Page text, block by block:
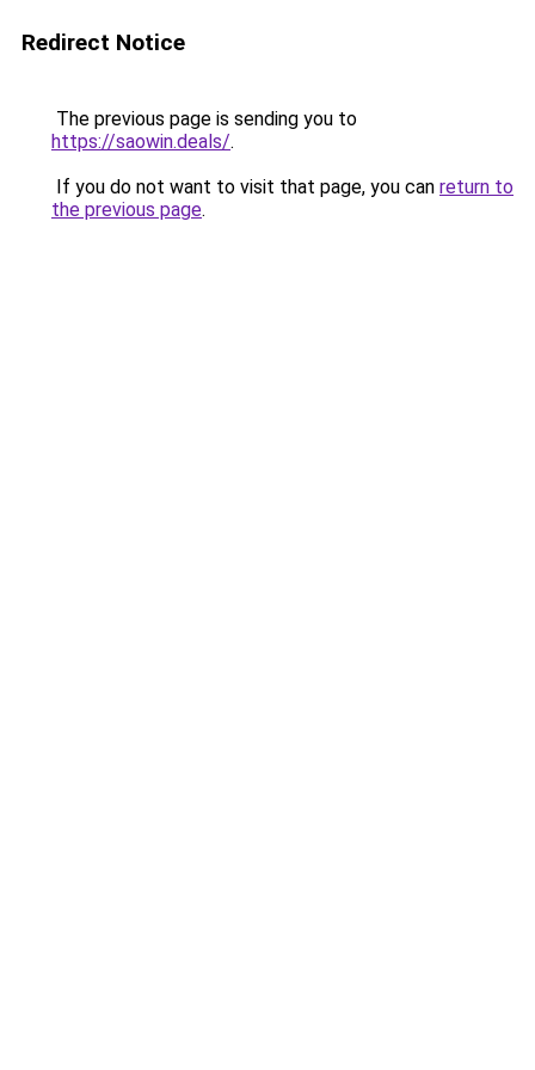
Redirect Notice
The previous page is sending you to
https://saowin.deals/.
If you do not want to visit that page, you can return to
the previous page.